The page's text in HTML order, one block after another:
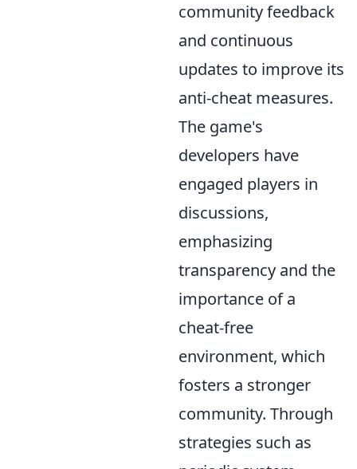
community feedback
and continuous
updates to improve its
anti-cheat measures.
The game's
developers have
engaged players in
discussions,
emphasizing
transparency and the
importance of a
cheat-free
environment, which
fosters a stronger
community. Through
strategies such as